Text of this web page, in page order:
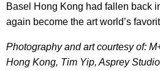
Basel Hong Kong had fallen back
again become the art world’s
Photography and art courtesy of:
Hong Kong, Tim Yip, Asprey